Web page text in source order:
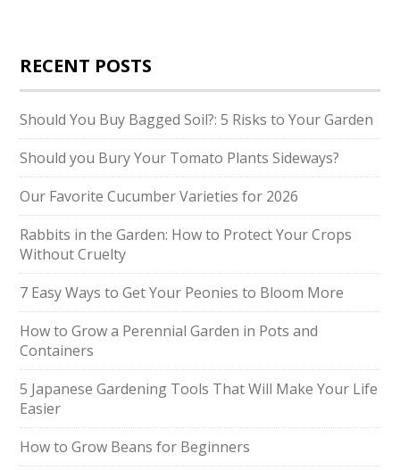
RECENT POSTS
Should You Buy Bagged Soil?: 5 Risks to Your Garden
Should you Bury Your Tomato Plants Sideways?
Our Favorite Cucumber Varieties for 2026
Rabbits in the Garden: How to Protect Your Crops
Without Cruelty
7 Easy Ways to Get Your Peonies to Bloom More
How to Grow a Perennial Garden in Pots and
Containers
5 Japanese Gardening Tools That Will Make Your Life
Easier
How to Grow Beans for Beginners